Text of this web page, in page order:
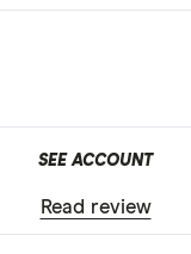
SEE ACCOUNT
Read review